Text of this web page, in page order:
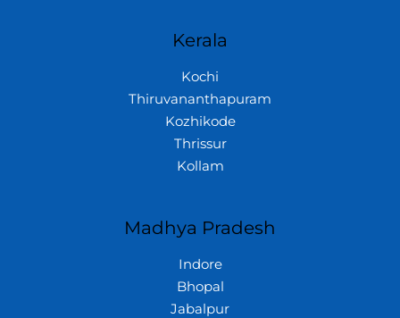
Kerala
Kochi
Thiruvananthapuram
Kozhikode
Thrissur
Kollam
Madhya Pradesh
Indore
Bhopal
Jabalpur